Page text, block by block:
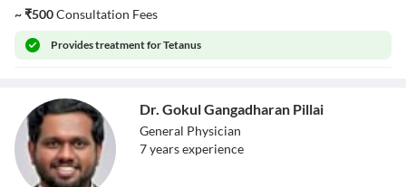
~₹500Consultation Fees
Providestreatment for Tetanus
Dr. Gokul Gangadharan Pillai
General Physician
7yearsexperience